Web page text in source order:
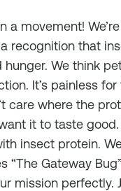
a movement!
a recognition that
We think
It’s painless
care where the
it to taste good.
insect protein.
“The Gateway
mission perfectly.